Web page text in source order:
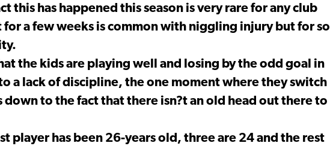
this has happened this season is very rare for any club
for a few weeks is common with niggling injury but for so
the kids are playing well and losing by the odd goal in
a lack of discipline, the one moment where they switch
down to the fact that there isn?t an old head out there to
player has been 26-years old, three are 24 and the rest